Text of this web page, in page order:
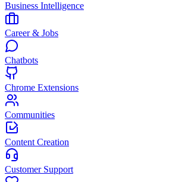
Business Intelligence
Career & Jobs
Chatbots
Chrome Extensions
Communities
Content Creation
Customer Support